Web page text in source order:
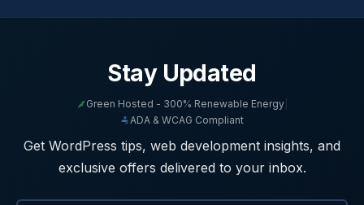
Stay Updated
Green Hosted - 300% Renewable Energy
ADA & WCAG Compliant
Get WordPress tips, web development insights, and
exclusive offers delivered to your inbox.